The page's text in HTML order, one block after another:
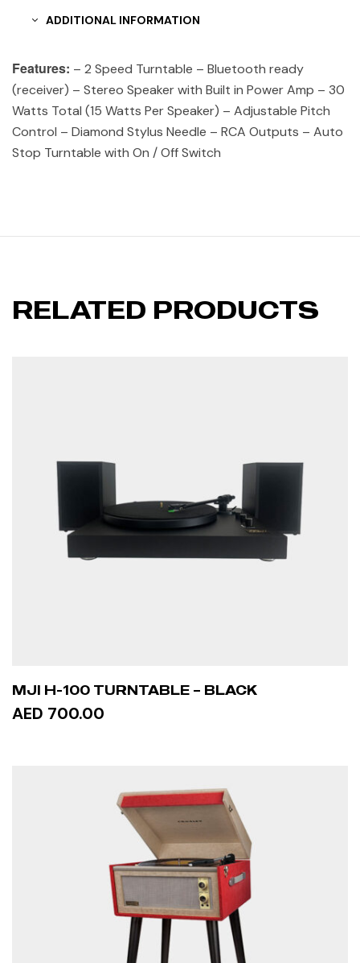
ADDITIONAL INFORMATION
Features: – 2 Speed Turntable – Bluetooth ready
(receiver) – Stereo Speaker with Built in Power Amp – 30
Watts Total (15 Watts Per Speaker) – Adjustable Pitch
Control – Diamond Stylus Needle – RCA Outputs – Auto
Stop Turntable with On / Off Switch
RELATED PRODUCTS
MJI H-100 TURNTABLE – BLACK
AED 700.00